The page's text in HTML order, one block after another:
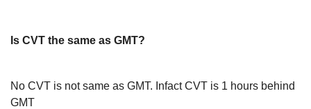
Is CVT the same as GMT?
No CVT is not same as GMT. Infact CVT is 1 hours behind
GMT